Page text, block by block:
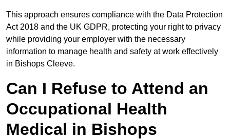
This approach ensures compliance with the Data Protection
Act 2018 and the UK GDPR, protecting your right to privacy
while providing your employer with the necessary
information to manage health and safety at work effectively
in Bishops Cleeve.
Can I Refuse to Attend an
Occupational Health
Medical in Bishops